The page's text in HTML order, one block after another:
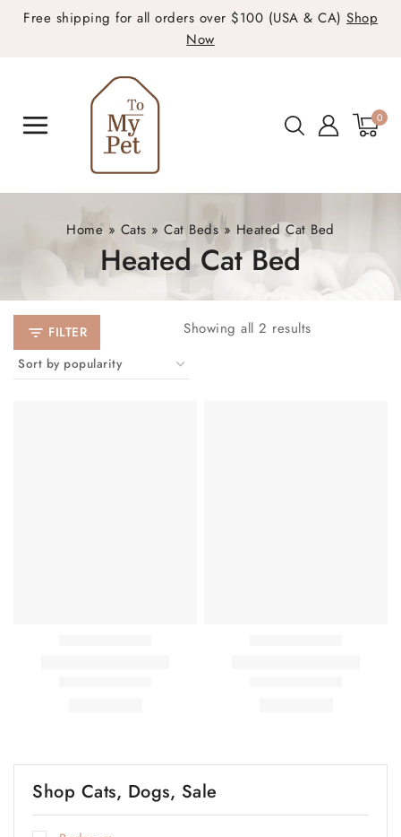
Free shipping for all orders over $100 (USA & CA) Shop
Now
0
Home» Cats »Cat Beds» Heated Cat Bed
Heated Cat Bed
FILTER Showing all 2 results
Shop Cats, Dogs, Sale